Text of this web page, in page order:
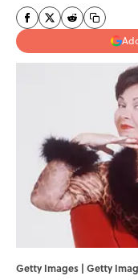
Getty Images | Getty